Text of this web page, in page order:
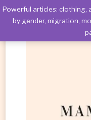
Powerful articles: clothing,
by gender, migration,